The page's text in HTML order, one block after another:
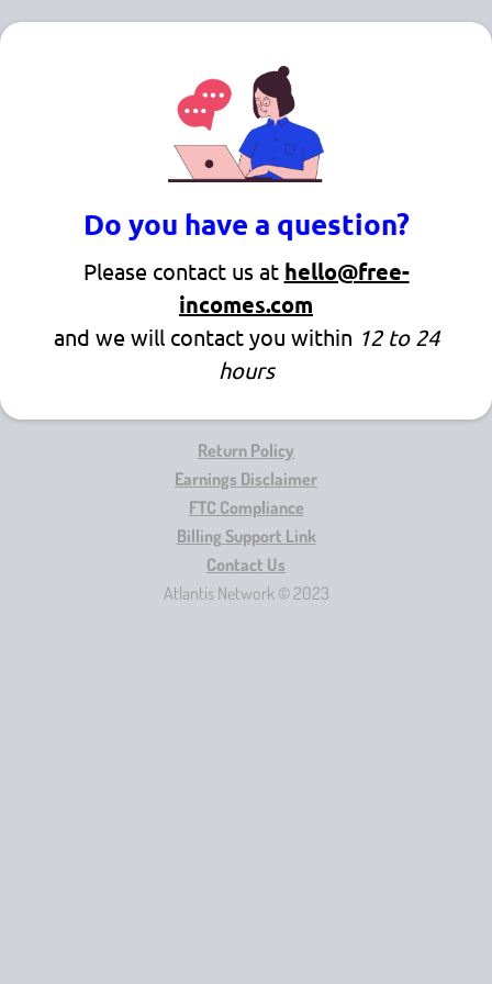
Do you have a question?
Please contact us at hello@free-
incomes.com
and we will contact you within 12 to 24
hours
Return Policy
Earnings Disclaimer
FTC Compliance
Billing Support Link
Contact Us
Atlantis Network © 2023